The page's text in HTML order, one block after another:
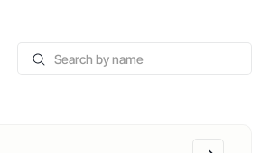
Clear All